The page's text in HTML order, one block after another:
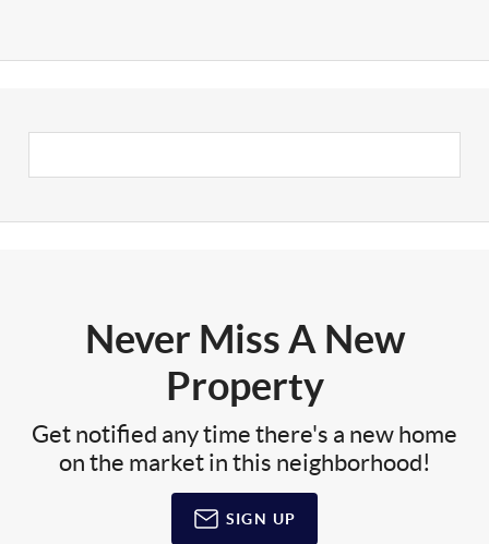
Never Miss A New
Property
Get notified any time there's a new home
on the market in this neighborhood!
SIGN UP